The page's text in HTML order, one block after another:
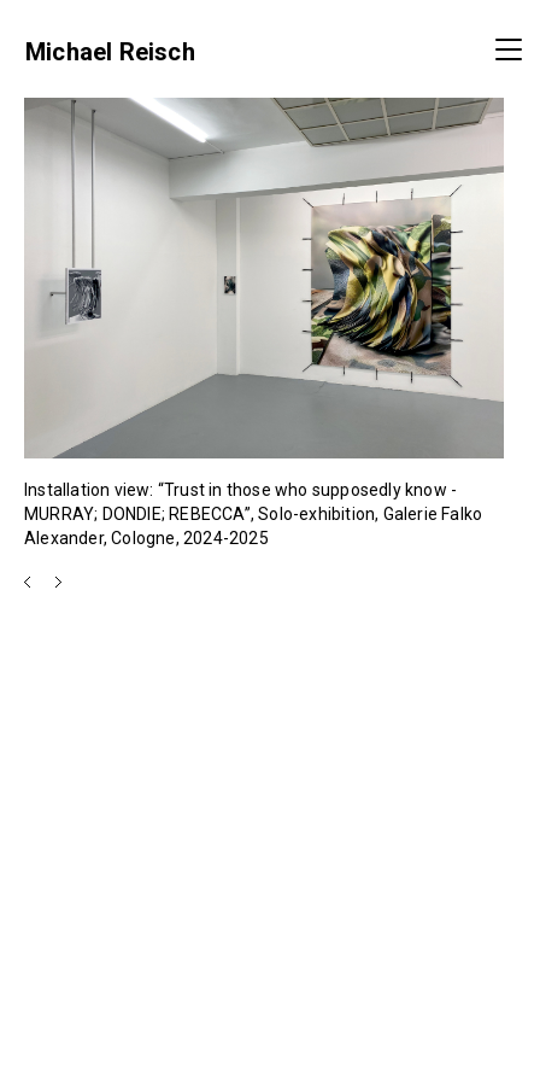
Michael Reisch
Installation view: “Trust in those who supposedly know -
MURRAY; DONDIE; REBECCA”, Solo-exhibition, Galerie Falko
Alexander, Cologne, 2024-2025